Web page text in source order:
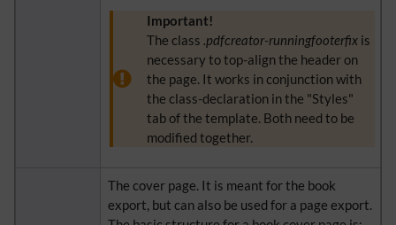
Important!
The class .pdfcreator-runningfooterfix is
necessary to top-align the header on
the page. It works in conjunction with
the class-declaration in the "Styles"
tab of the template. Both need to be
modified together.
The cover page. It is meant for the book
export, but can also be used for a page export.